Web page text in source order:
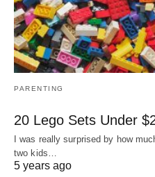
PARENTING
20 Lego Sets Under
I was really surprised by how
two kids…
5 years ago